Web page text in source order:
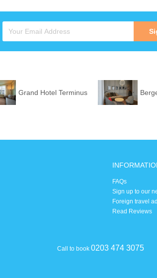
Grand Hotel Terminus
FAQs
Sign up to our
Foreign travel
Read Reviews
Call to book 0203 474 3075